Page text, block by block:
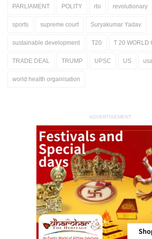
PARLIAMENT POLITY rbi revolutionary
sports supreme court Suryakumar Yadav
sustainable development T20 T 20 WORLD
TRADE DEAL TRUMP UPSC US
world health organisation
ADVERTISEMENT